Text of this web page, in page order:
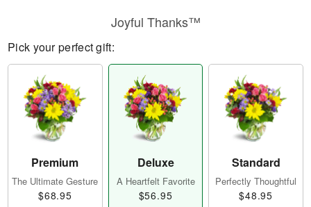
Joyful Thanks™
Pick your perfect gift:
Premium
The Ultimate Gesture
$68.95
Deluxe
A Heartfelt Favorite
$56.95
Standard
Perfectly Thoughtful
$48.95